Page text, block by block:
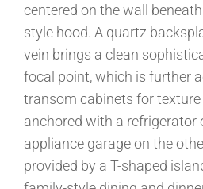
centered on the wall
style hood. A quartz
vein brings a clean
focal point, which is further
transom cabinets for
anchored with a refrigerator
appliance garage on the
provided by a T-shaped